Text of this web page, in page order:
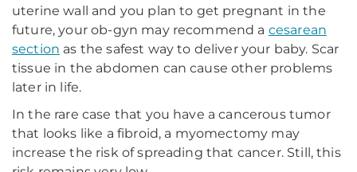
uterine wall and you plan to get pregnant in the
future, your ob-gyn may recommend a cesarean
section as the safest way to deliver your baby. Scar
tissue in the abdomen can cause other problems
later in life.
In the rare case that you have a cancerous tumor
that looks like a fibroid, a myomectomy may
increase the risk of spreading that cancer. Still, this